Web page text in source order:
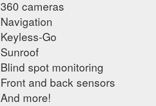
360 cameras
Navigation
Keyless-Go
Sunroof
Blind spot monitoring
Front and back sensors
And more!